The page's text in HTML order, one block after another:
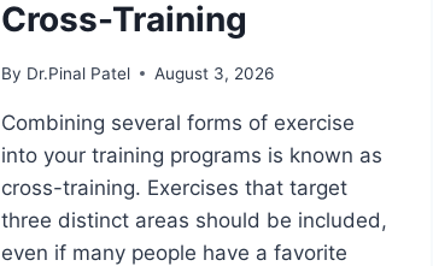
Cross-Training
By Dr.Pinal Patel August 3, 2026
Combining several forms of exercise
into your training programs is known as
cross-training. Exercises that target
three distinct areas should be included,
even if many people have a favorite